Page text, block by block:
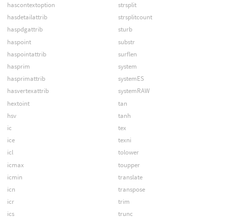
hascontextoption
hasdetailattrib
haspdgattrib
haspoint
haspointattrib
hasprim
hasprimattrib
hasvertexattrib
hextoint
hsv
ic
ice
icl
icmax
icmin
icn
icr
ics
strsplit
strsplitcount
sturb
substr
surflen
system
systemES
systemRAW
tan
tanh
tex
texni
tolower
toupper
translate
transpose
trim
trunc